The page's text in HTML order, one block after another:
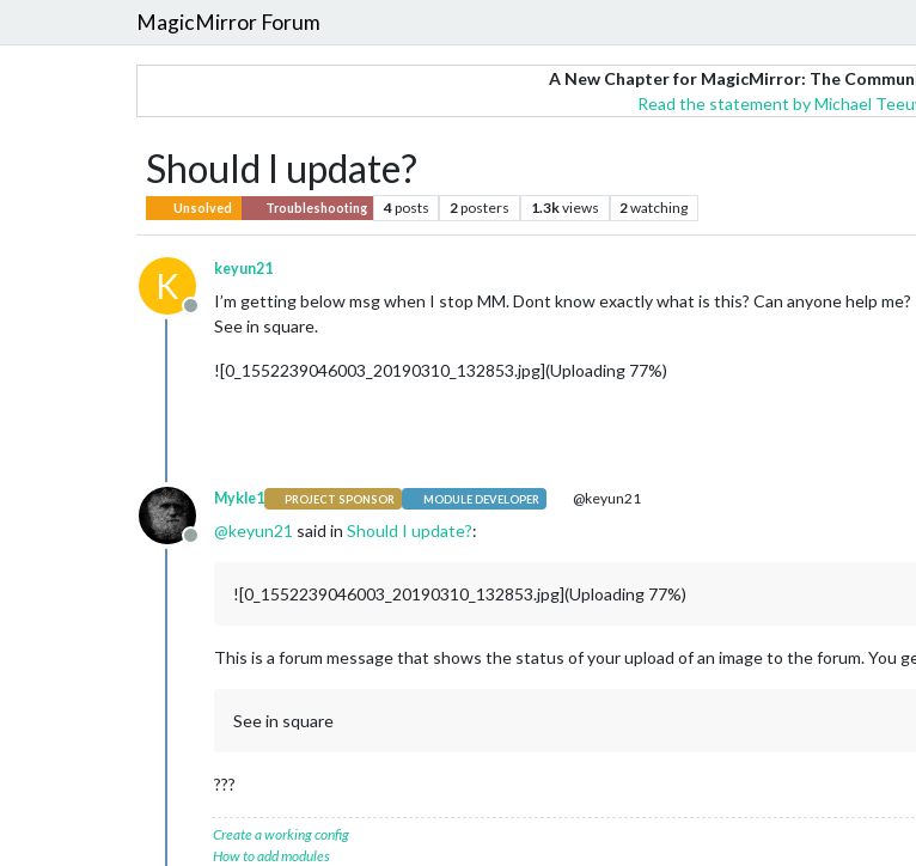
MagicMirror Forum
A New Chapter for MagicMirror: The
Read the statement by Michael
Should I update?
Unsolved Troubleshooting 4posts 2posters 1.3kviews 2watching
K
Offline
keyun21
I’m getting below msg when I stop MM. Dont know exactly what is this? Can anyone help me?
See in square.
![0_1552239046003_20190310_132853.jpg](Uploading 77%)
Offline
Mykle1 PROJECT SPONSOR MODULE DEVELOPER @keyun21
@keyun21 said in Should I update?:
![0_1552239046003_20190310_132853.jpg](Uploading 77%)
This is a forum message that shows the status of your upload of an image to the forum. You
See in square
???
Create a working config
How to add modules